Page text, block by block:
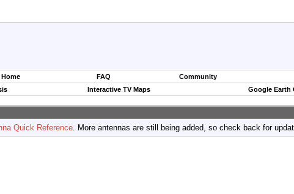
FAQ Community
Interactive TV Maps Google Earth
Quick Reference. More antennas are still being added, so check back for